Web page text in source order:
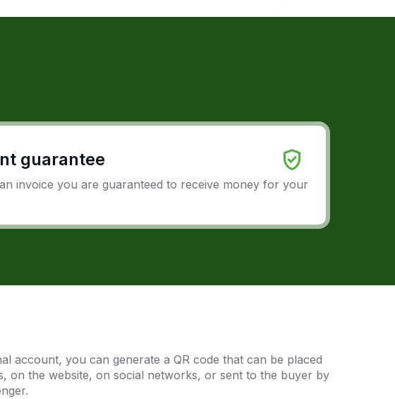
guarantee
invoice you are guaranteed to receive money for your
account, you can generate a QR code that can be placed
on the website, on social networks, or sent to the buyer by